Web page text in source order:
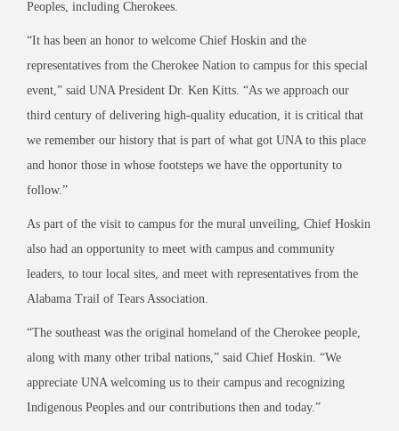
Peoples, including Cherokees.
“It has been an honor to welcome Chief Hoskin and the
representatives from the Cherokee Nation to campus for this special
event,” said UNA President Dr. Ken Kitts. “As we approach our
third century of delivering high-quality education, it is critical that
we remember our history that is part of what got UNA to this place
and honor those in whose footsteps we have the opportunity to
follow.”
As part of the visit to campus for the mural unveiling, Chief Hoskin
also had an opportunity to meet with campus and community
leaders, to tour local sites, and meet with representatives from the
Alabama Trail of Tears Association.
“The southeast was the original homeland of the Cherokee people,
along with many other tribal nations,” said Chief Hoskin. “We
appreciate UNA welcoming us to their campus and recognizing
Indigenous Peoples and our contributions then and today.”